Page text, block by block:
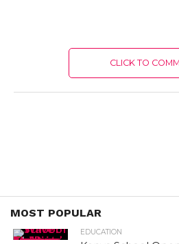
CLICK TO
MOST POPULAR
EDUCATION